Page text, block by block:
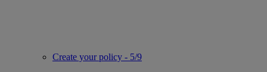
Create your policy - 5/9